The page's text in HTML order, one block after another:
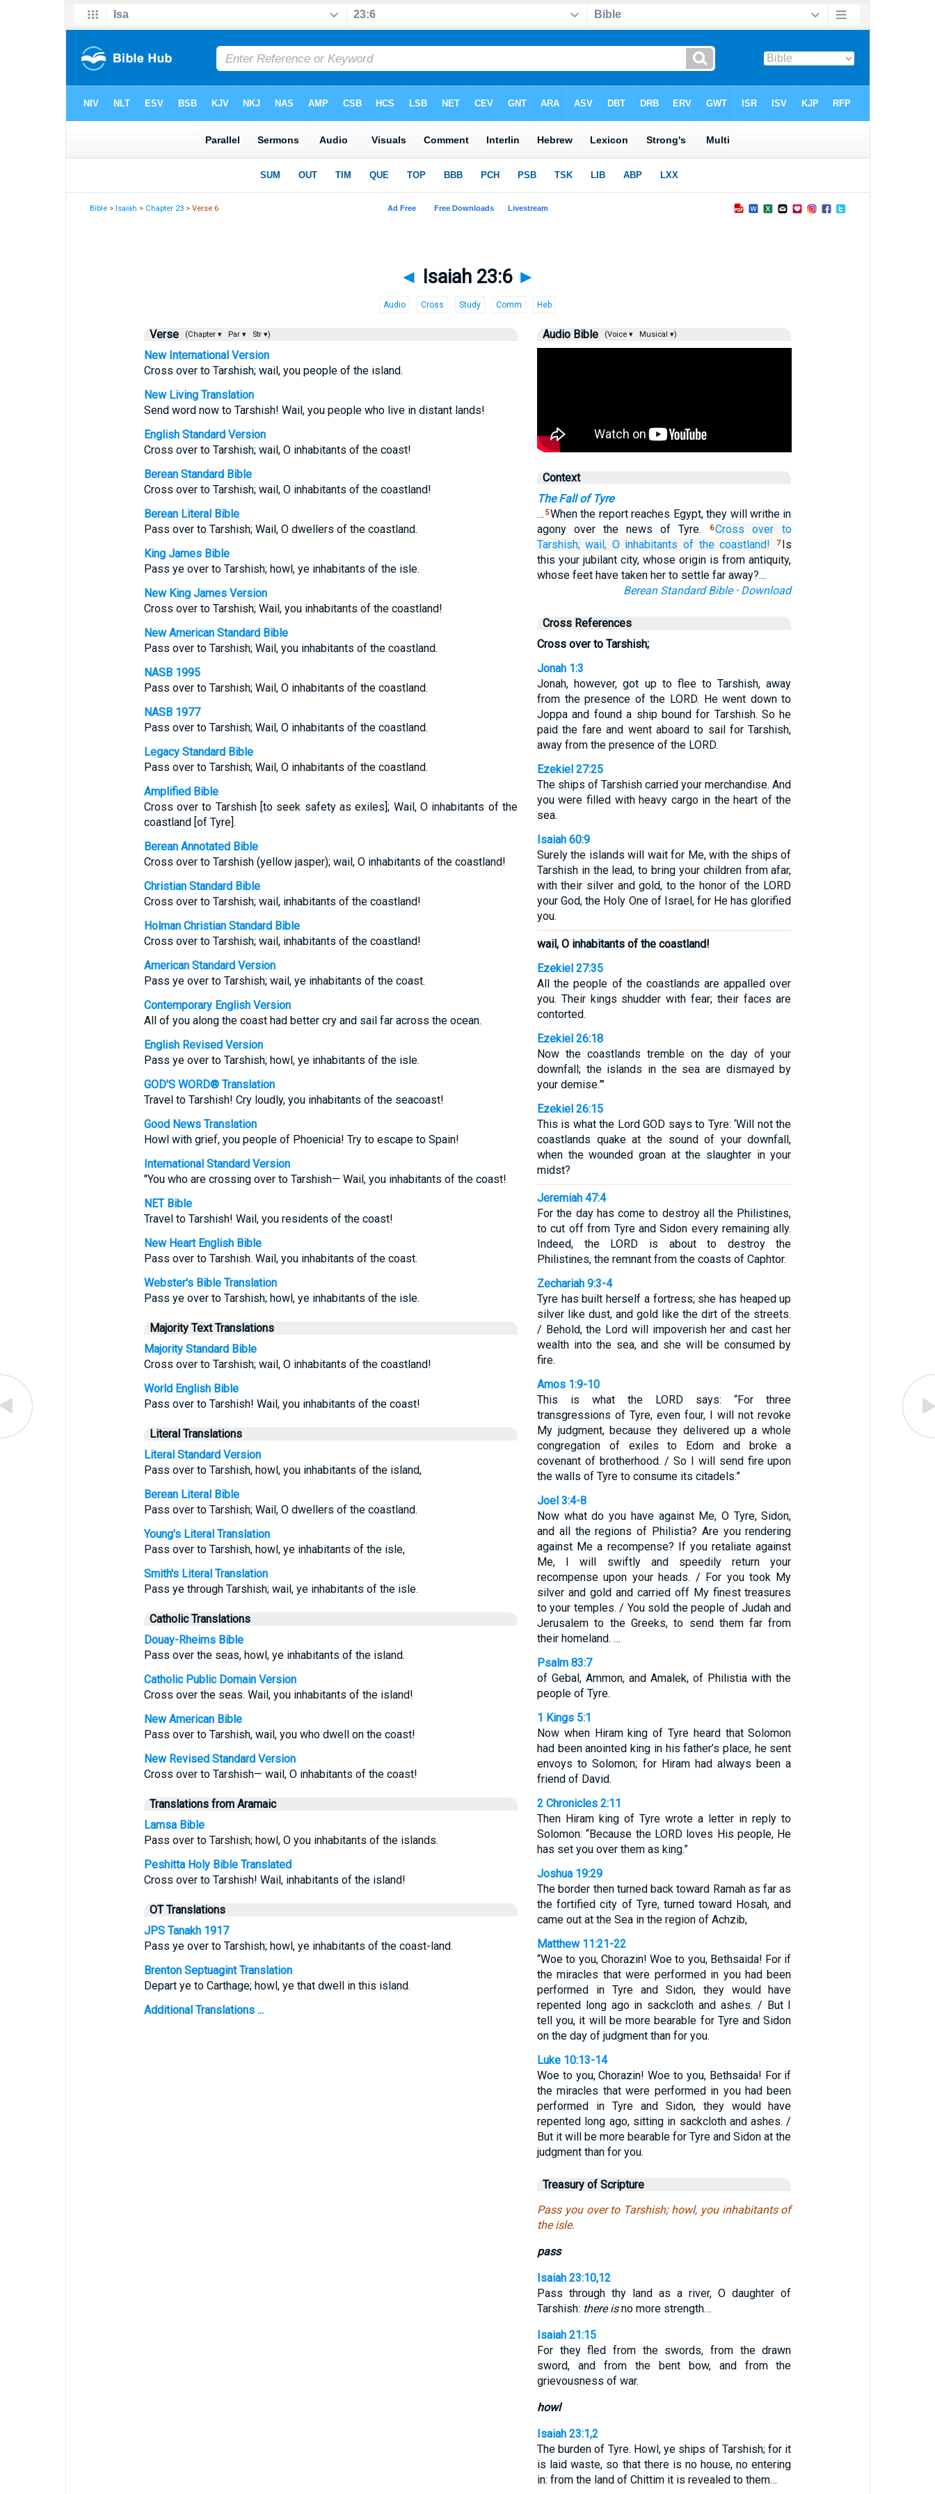
Bible >Isaiah > Chapter 23 > Verse 6
◄ Isaiah 23:6 ►
Audio Cross Study Comm Heb
Verse (Chapter ▾ Par ▾ Str ▾)
New International Version
Cross over to Tarshish; wail, you people of the island.
New Living Translation
Send word now to Tarshish! Wail, you people who live in distant lands!
English Standard Version
Cross over to Tarshish; wail, O inhabitants of the coast!
Berean Standard Bible
Cross over to Tarshish; wail, O inhabitants of the coastland!
Berean Literal Bible
Pass over to Tarshish; Wail, O dwellers of the coastland.
King James Bible
Pass ye over to Tarshish; howl, ye inhabitants of the isle.
New King James Version
Cross over to Tarshish; Wail, you inhabitants of the coastland!
New American Standard Bible
Pass over to Tarshish; Wail, you inhabitants of the coastland.
NASB 1995
Pass over to Tarshish; Wail, O inhabitants of the coastland.
NASB 1977
Pass over to Tarshish; Wail, O inhabitants of the coastland.
Legacy Standard Bible
Pass over to Tarshish; Wail, O inhabitants of the coastland.
Amplified Bible
Cross over to Tarshish [to seek safety as exiles]; Wail, O inhabitants of the
coastland [of Tyre].
Berean Annotated Bible
Cross over to Tarshish (yellow jasper); wail, O inhabitants of the coastland!
Christian Standard Bible
Cross over to Tarshish; wail, inhabitants of the coastland!
Holman Christian Standard Bible
Cross over to Tarshish; wail, inhabitants of the coastland!
American Standard Version
Pass ye over to Tarshish; wail, ye inhabitants of the coast.
Contemporary English Version
All of you along the coast had better cry and sail far across the ocean.
English Revised Version
Pass ye over to Tarshish; howl, ye inhabitants of the isle.
GOD'S WORD® Translation
Travel to Tarshish! Cry loudly, you inhabitants of the seacoast!
Good News Translation
Howl with grief, you people of Phoenicia! Try to escape to Spain!
International Standard Version
"You who are crossing over to Tarshish— Wail, you inhabitants of the coast!
NET Bible
Travel to Tarshish! Wail, you residents of the coast!
New Heart English Bible
Pass over to Tarshish. Wail, you inhabitants of the coast.
Webster's Bible Translation
Pass ye over to Tarshish; howl, ye inhabitants of the isle.
Majority Text Translations
Majority Standard Bible
Cross over to Tarshish; wail, O inhabitants of the coastland!
World English Bible
Pass over to Tarshish! Wail, you inhabitants of the coast!
Literal Translations
Literal Standard Version
Pass over to Tarshish, howl, you inhabitants of the island,
Berean Literal Bible
Pass over to Tarshish; Wail, O dwellers of the coastland.
Young's Literal Translation
Pass over to Tarshish, howl, ye inhabitants of the isle,
Smith's Literal Translation
Pass ye through Tarshish; wail, ye inhabitants of the isle.
Catholic Translations
Douay-Rheims Bible
Pass over the seas, howl, ye inhabitants of the island.
Catholic Public Domain Version
Cross over the seas. Wail, you inhabitants of the island!
New American Bible
Pass over to Tarshish, wail, you who dwell on the coast!
New Revised Standard Version
Cross over to Tarshish— wail, O inhabitants of the coast!
Translations from Aramaic
Lamsa Bible
Pass over to Tarshish; howl, O you inhabitants of the islands.
Peshitta Holy Bible Translated
Cross over to Tarshish! Wail, inhabitants of the island!
OT Translations
JPS Tanakh 1917
Pass ye over to Tarshish; howl, ye inhabitants of the coast-land.
Brenton Septuagint Translation
Depart ye to Carthage; howl, ye that dwell in this island.
Additional Translations ...
Audio Bible (Voice ▾ Musical ▾)
Context
The Fall of Tyre
… 5When the report reaches Egypt, they will writhe in
agony over the news of Tyre.
6Cross over
to
Tarshish; wail, O inhabitants of the coastland! 7 Is
this your jubilant city, whose origin is from antiquity,
whose feet have taken her to settle far away?…
Berean Standard Bible· Download
Cross References
Cross over to Tarshish;
Jonah 1:3
Jonah, however, got up to flee to Tarshish, away
from the presence of the LORD. He went down to
Joppa and found a ship bound for Tarshish. So he
paid the fare and went aboard to sail for Tarshish,
away from the presence of the LORD.
Ezekiel 27:25
The ships of Tarshish carried your merchandise. And
you were filled with heavy cargo in the heart of the
sea.
Isaiah 60:9
Surely the islands will wait for Me, with the ships of
Tarshish in the lead, to bring your children from afar,
with their silver and gold, to the honor of the LORD
your God, the Holy One of Israel, for He has glorified
you.
wail, O inhabitants of the coastland!
Ezekiel 27:35
All the people of the coastlands are appalled over
you. Their kings shudder with fear; their faces are
contorted.
Ezekiel 26:18
Now the coastlands tremble on the day of your
downfall; the islands in the sea are dismayed by
your demise.”’
Ezekiel 26:15
This is what the Lord GOD says to Tyre: ‘Will not the
coastlands quake at the sound of your downfall,
when the wounded groan at the slaughter in your
midst?
Jeremiah 47:4
For the day has come to destroy all the Philistines,
to cut off from Tyre and Sidon every remaining ally.
Indeed, the LORD is about to destroy the
Philistines, the remnant from the coasts of Caphtor.
Zechariah 9:3-4
Tyre has built herself a fortress; she has heaped up
silver like dust, and gold like the dirt of the streets.
/ Behold, the Lord will impoverish her and cast her
wealth into the sea, and she will be consumed by
fire.
Amos 1:9-10
This is what the LORD says: “For three
transgressions of Tyre, even four, I will not revoke
My judgment, because they delivered up a whole
congregation of exiles to Edom and broke a
covenant of brotherhood. / So I will send fire upon
the walls of Tyre to consume its citadels.”
Joel 3:4-8
Now what do you have against Me, O Tyre, Sidon,
and all the regions of Philistia? Are you rendering
against Me a recompense? If you retaliate against
Me, I will swiftly and speedily return your
recompense upon your heads. / For you took My
silver and gold and carried off My finest treasures
to your temples. / You sold the people of Judah and
Jerusalem to the Greeks, to send them far from
their homeland. …
Psalm 83:7
of Gebal, Ammon, and Amalek, of Philistia with the
people of Tyre.
1 Kings 5:1
Now when Hiram king of Tyre heard that Solomon
had been anointed king in his father’s place, he sent
envoys to Solomon; for Hiram had always been a
friend of David.
2 Chronicles 2:11
Then Hiram king of Tyre wrote a letter in reply to
Solomon: “Because the LORD loves His people, He
has set you over them as king.”
Joshua 19:29
The border then turned back toward Ramah as far as
the fortified city of Tyre, turned toward Hosah, and
came out at the Sea in the region of Achzib,
Matthew 11:21-22
“Woe to you, Chorazin! Woe to you, Bethsaida! For if
the miracles that were performed in you had been
performed in Tyre and Sidon, they would have
repented long ago in sackcloth and ashes. / But I
tell you, it will be more bearable for Tyre and Sidon
on the day of judgment than for you.
Luke 10:13-14
Woe to you, Chorazin! Woe to you, Bethsaida! For if
the miracles that were performed in you had been
performed in Tyre and Sidon, they would have
repented long ago, sitting in sackcloth and ashes. /
But it will be more bearable for Tyre and Sidon at the
judgment than for you.
Treasury of Scripture
Pass you over to Tarshish; howl, you inhabitants of
the isle.
pass
Isaiah 23:10,12
Pass through thy land as a river, O daughter of
Tarshish: there isno more strength…
Isaiah 21:15
For they fled from the swords, from the drawn
sword, and from the bent bow, and from the
grievousness of war.
howl
Isaiah 23:1,2
The burden of Tyre. Howl, ye ships of Tarshish; for it
is laid waste, so that there is no house, no entering
in: from the land of Chittim it is revealed to them…